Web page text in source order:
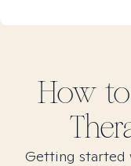
How
Getting started